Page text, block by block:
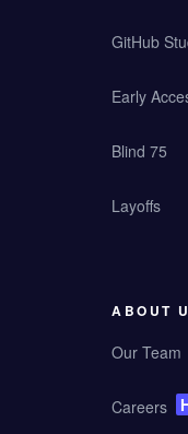
GitHub
Early
Blind 75
Layoffs
ABOUT
Our Team
Careers